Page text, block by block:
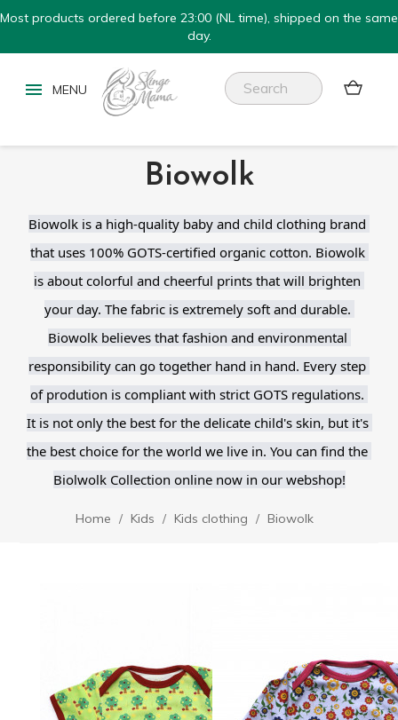
Most products ordered before 23:00 (NL time), shipped on the same
day.

Biowolk
Biowolk is a high-quality baby and child clothing brand
that uses 100% GOTS-certified organic cotton. Biowolk
is about colorful and cheerful prints that will brighten
your day. The fabric is extremely soft and durable.
Biowolk believes that fashion and environmental
responsibility can go together hand in hand. Every step
of prodution is compliant with strict GOTS regulations.
It is not only the best for the delicate child's skin, but it's
the best choice for the world we live in. You can find the
Biolwolk Collection online now in our webshop!
Home Kids Kids clothing Biowolk